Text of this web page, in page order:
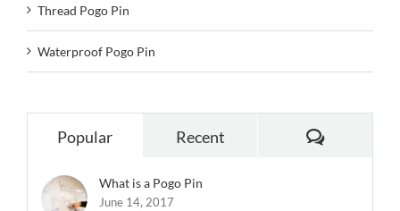
Thread Pogo Pin
Waterproof Pogo Pin
Popular Recent Comments
What is a Pogo Pin
June 14, 2017